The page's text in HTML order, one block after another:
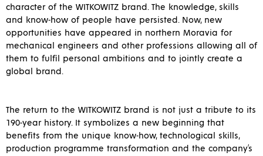
character of the WITKOWITZ brand. The knowledge, skills
and know-how of people have persisted. Now, new
opportunities have appeared in northern Moravia for
mechanical engineers and other professions allowing all of
them to fulfil personal ambitions and to jointly create a
global brand.
The return to the WITKOWITZ brand is not just a tribute to its
190-year history. It symbolizes a new beginning that
benefits from the unique know-how, technological skills,
production programme transformation and the company’s